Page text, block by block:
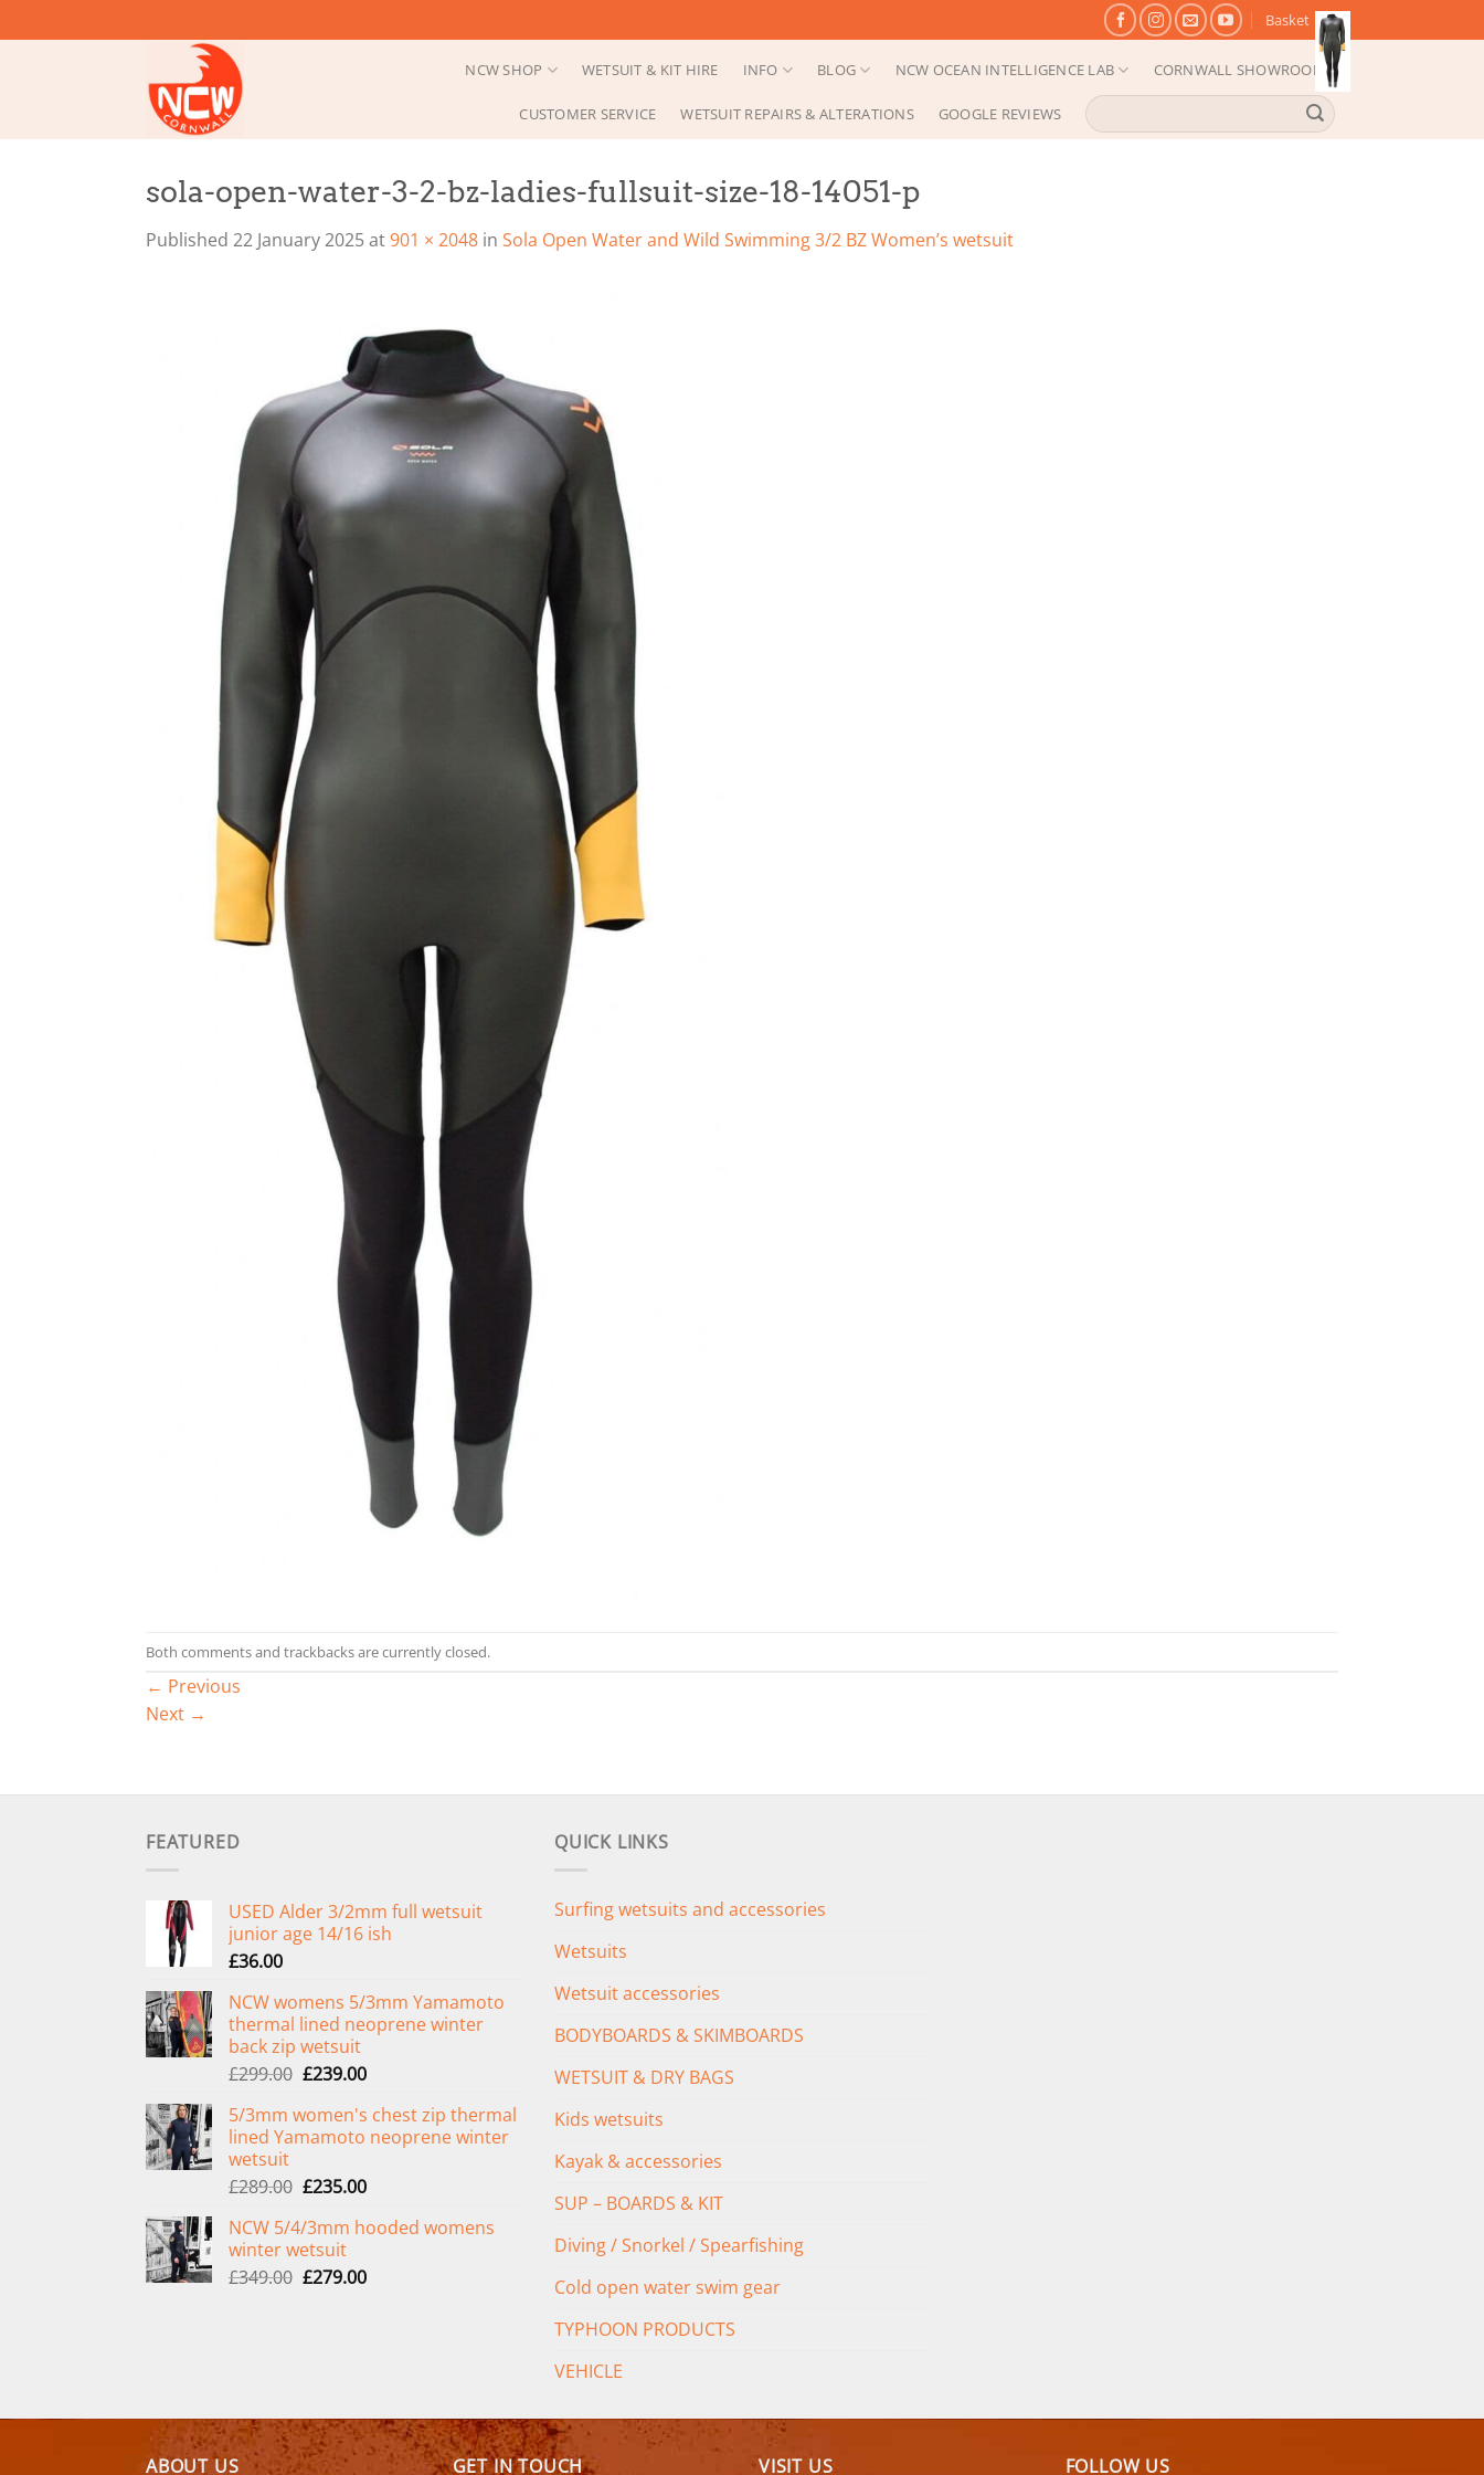
to
Basket
NCW SHOP WETSUIT & KIT HIRE INFO BLOG NCW OCEAN INTELLIGENCE LAB CORNWALL SHOWROOM
CUSTOMER SERVICE WETSUIT REPAIRS & ALTERATIONS GOOGLE REVIEWS
Search
for:
sola-open-water-3-2-bz-ladies-fullsuit-size-18-14051-p
Published 22 January 2025at901 × 2048 in Sola Open Water and Wild Swimming 3/2 BZ Women’s wetsuit
Both comments and trackbacks are currently closed.
← Previous
Next →
FEATURED
USED Alder 3/2mm full wetsuit
junior age 14/16 ish
£36.00
NCW womens 5/3mm Yamamoto
thermal lined neoprene winter
back zip wetsuit
£299.00 Original
was:
£299.00.
£239.00Current
is:
£239.00.
5/3mm women's chest zip thermal
lined Yamamoto neoprene winter
wetsuit
£289.00 Original
was:
£289.00.
£235.00Current
is:
NCW 5/4/3mm hooded womens
winter wetsuit
£349.00 Original
£279.00Current
QUICK LINKS
Surfing wetsuits and accessories
Wetsuits
Wetsuit accessories
BODYBOARDS & SKIMBOARDS
WETSUIT & DRY BAGS
Kids wetsuits
Kayak & accessories
SUP – BOARDS & KIT
Diving / Snorkel / Spearfishing
Cold open water swim gear
TYPHOON PRODUCTS
VEHICLE
ABOUT US GET IN TOUCH VISIT US FOLLOW US